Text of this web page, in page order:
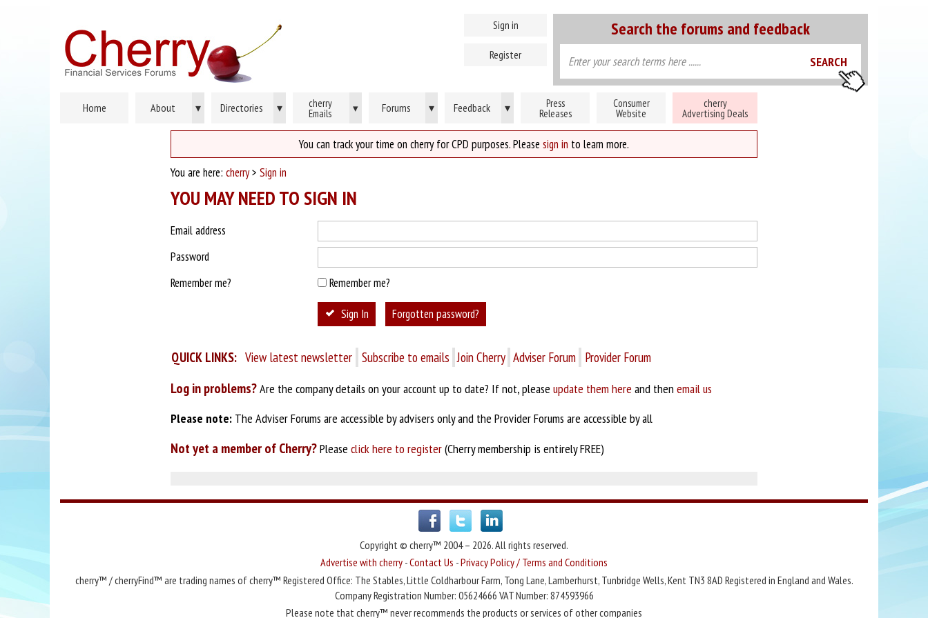
Search the forums and feedback
Sign in
Register
Home About ▾ Directories ▾ cherry
Emails ▾ Forums ▾ Feedback ▾ Press
Releases
Consumer
Website
cherry
Advertising Deals
You can track your time on cherry for CPD purposes. Please sign in to learn more.
You are here: cherry> Sign in
YOU MAY NEED TO SIGN IN
Email address
Password
Remember me?
Remember me?
Sign In Forgotten password?
QUICK LINKS: View latest newsletter Subscribe to emails Join Cherry Adviser Forum Provider Forum
Log in problems?Are the company details on your account up to date? If not, please update them here and then email us
Please note: The Adviser Forums are accessible by advisers only and the Provider Forums are accessible by all
Not yet a member of Cherry?Please click here to register(Cherry membership is entirely FREE)
Copyright © cherry™ 2004 – 2026. All rights reserved.
Advertise with cherry -Contact Us -Privacy Policy / Terms and Conditions
cherry™ / cherryFind™ are trading names of cherry™ Registered Office: The Stables, Little Coldharbour Farm, Tong Lane, Lamberhurst, Tunbridge Wells, Kent TN3 8AD Registered in England and Wales.
Company Registration Number: 05624666 VAT Number: 874593966
Please note that cherry™ never recommends the products or services of other companies